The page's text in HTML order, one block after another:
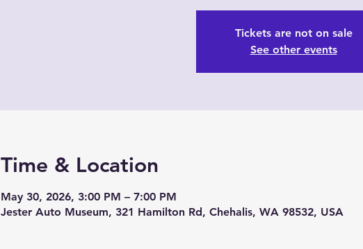
Tickets are not on sale
See other events
Time & Location
May 30, 2026, 3:00 PM – 7:00 PM
Jester Auto Museum, 321 Hamilton Rd, Chehalis, WA 98532, USA